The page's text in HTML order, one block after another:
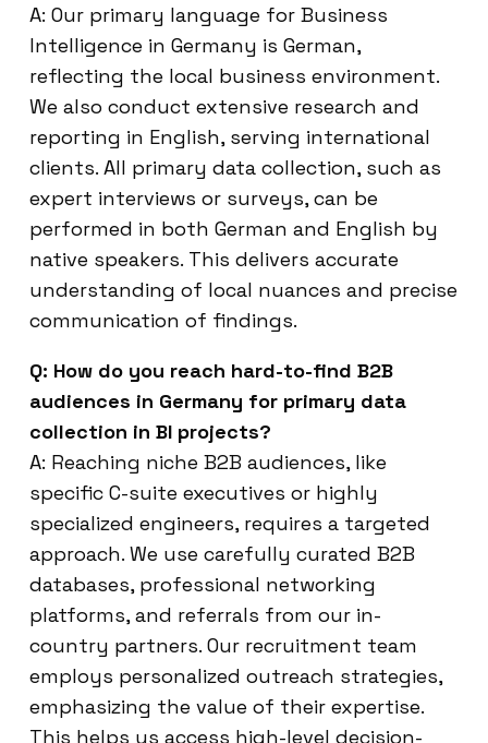
A: Our primary language for Business
Intelligence in Germany is German,
reflecting the local business environment.
We also conduct extensive research and
reporting in English, serving international
clients. All primary data collection, such as
expert interviews or surveys, can be
performed in both German and English by
native speakers. This delivers accurate
understanding of local nuances and precise
communication of findings.
Q: How do you reach hard-to-find B2B
audiences in Germany for primary data
collection in BI projects?
A: Reaching niche B2B audiences, like
specific C-suite executives or highly
specialized engineers, requires a targeted
approach. We use carefully curated B2B
databases, professional networking
platforms, and referrals from our in-
country partners. Our recruitment team
employs personalized outreach strategies,
emphasizing the value of their expertise.
This helps us access high-level decision-